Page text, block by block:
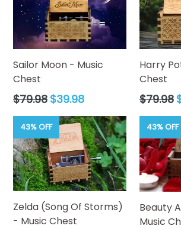
Movement).
Material:Sustainable Natural Wood
Internal Movement.
Finish:Sleek Midnight Black with
Accents.
Sailor Moon - Music
Chest
Regular
$79.98 $39.98
Harry
Chest
Regular
$79.98
43% OFF
Zelda (Song Of Storms)
- Music Chest
43% OFF
Beauty
Music